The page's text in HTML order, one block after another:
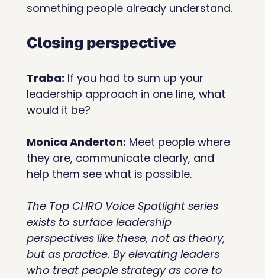
something people already understand.
Closing perspective
Traba: If you had to sum up your
leadership approach in one line, what
would it be?
Monica Anderton: Meet people where
they are, communicate clearly, and
help them see what is possible.
The Top CHRO Voice Spotlight series
exists to surface leadership
perspectives like these, not as theory,
but as practice. By elevating leaders
who treat people strategy as core to